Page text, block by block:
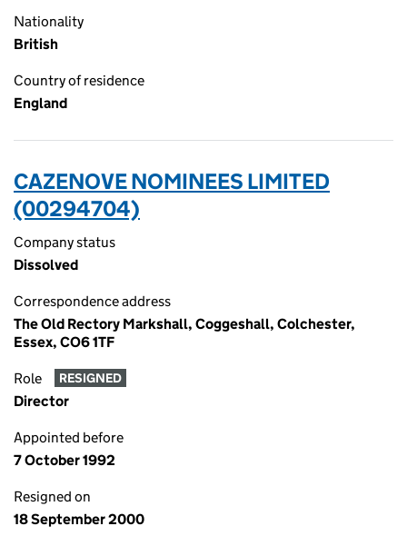
Nationality
British
Country of residence
England
CAZENOVE NOMINEES LIMITED
(00294704)
Company status
Dissolved
Correspondence address
The Old Rectory Markshall, Coggeshall, Colchester,
Essex, CO6 1TF
Role RESIGNED
Director
Appointed before
7 October 1992
Resigned on
18 September 2000